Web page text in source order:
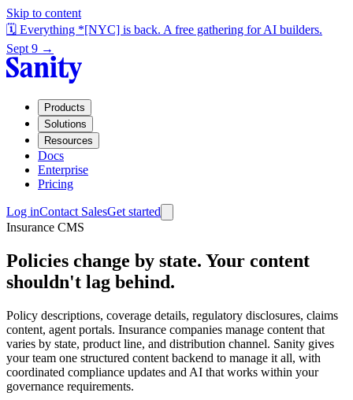
Skip to content
🗓️ Everything *[NYC] is back. A free gathering for AI builders.
Sept 9 →
Products
Solutions
Resources
Docs
Enterprise
Pricing
Log inContact SalesGet started
Insurance CMS
Policies change by state. Your content
shouldn't lag behind.
Policy descriptions, coverage details, regulatory disclosures, claims
content, agent portals. Insurance companies manage content that
varies by state, product line, and distribution channel. Sanity gives
your team one structured content backend to manage it all, with
coordinated compliance updates and AI that works within your
governance requirements.